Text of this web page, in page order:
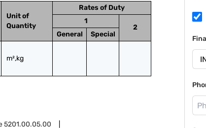
Unit of
Quantity
Rates of Duty
1
2
General
Special
m²,kg
5201.00.05.00